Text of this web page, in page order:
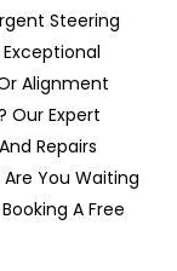
Steering
Exceptional
Alignment
Our Expert
Repairs
You Waiting
A Free